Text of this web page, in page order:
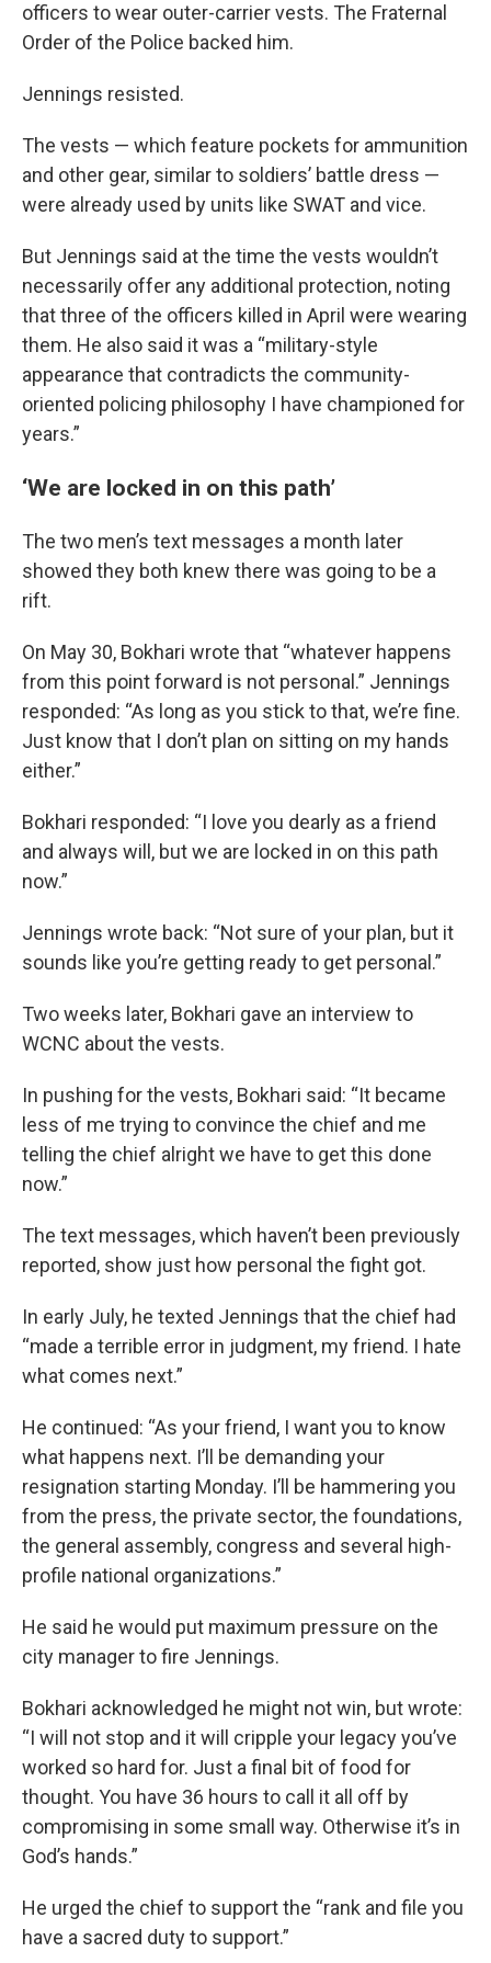
officers to wear outer-carrier vests. The Fraternal
Order of the Police backed him.
Jennings resisted.
The vests — which feature pockets for ammunition
and other gear, similar to soldiers’ battle dress —
were already used by units like SWAT and vice.
But Jennings said at the time the vests wouldn’t
necessarily offer any additional protection, noting
that three of the officers killed in April were wearing
them. He also said it was a “military-style
appearance that contradicts the community-
oriented policing philosophy I have championed for
years.”
‘We are locked in on this path’
The two men’s text messages a month later
showed they both knew there was going to be a
rift.
On May 30, Bokhari wrote that “whatever happens
from this point forward is not personal.” Jennings
responded: “As long as you stick to that, we’re fine.
Just know that I don’t plan on sitting on my hands
either.”
Bokhari responded: “I love you dearly as a friend
and always will, but we are locked in on this path
now.”
Jennings wrote back: “Not sure of your plan, but it
sounds like you’re getting ready to get personal.”
Two weeks later, Bokhari gave an interview to
WCNC about the vests.
In pushing for the vests, Bokhari said: “It became
less of me trying to convince the chief and me
telling the chief alright we have to get this done
now.”
The text messages, which haven’t been previously
reported, show just how personal the fight got.
In early July, he texted Jennings that the chief had
“made a terrible error in judgment, my friend. I hate
what comes next.”
He continued: “As your friend, I want you to know
what happens next. I’ll be demanding your
resignation starting Monday. I’ll be hammering you
from the press, the private sector, the foundations,
the general assembly, congress and several high-
profile national organizations.”
He said he would put maximum pressure on the
city manager to fire Jennings.
Bokhari acknowledged he might not win, but wrote:
“I will not stop and it will cripple your legacy you’ve
worked so hard for. Just a final bit of food for
thought. You have 36 hours to call it all off by
compromising in some small way. Otherwise it’s in
God’s hands.”
He urged the chief to support the “rank and file you
have a sacred duty to support.”